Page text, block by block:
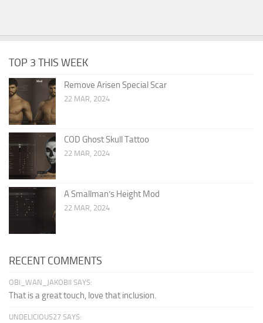
TOP 3 THIS WEEK
Remove Arisen Special Scar
22 MAR, 2024
COD Ghost Skull Tattoo
22 MAR, 2024
A Smallman’s Height Mod
22 MAR, 2024
RECENT COMMENTS
OBI_WAN_JAKOBII SAYS:
That is a great touch, love that inclusion.
UNDELICIOUS27 SAYS: